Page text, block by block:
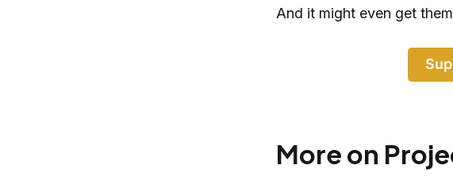
And it might even get
More on